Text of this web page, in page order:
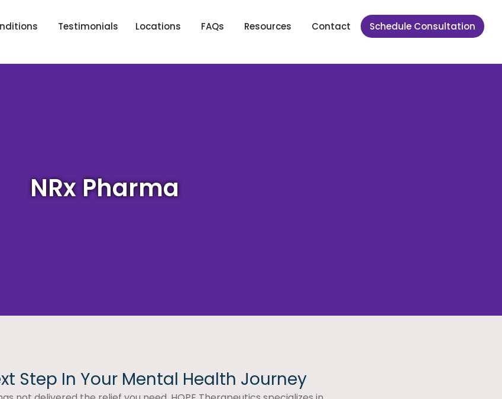
Testimonials Locations FAQs Resources Contact Schedule Consultation
NRx Pharma
Step In Your Mental Health Journey